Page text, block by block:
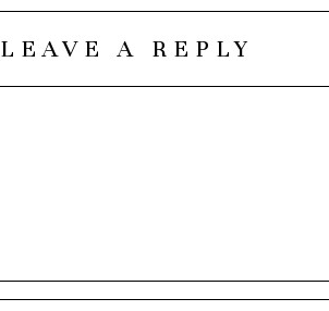
LEAVE A REPLY